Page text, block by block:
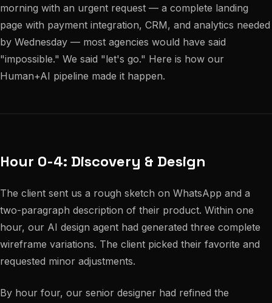
morning with an urgent request — a complete landing
page with payment integration, CRM, and analytics needed
by Wednesday — most agencies would have said
"impossible." We said "let's go." Here is how our
Human+AI pipeline made it happen.
Hour 0-4: Discovery & Design
The client sent us a rough sketch on WhatsApp and a
two-paragraph description of their product. Within one
hour, our AI design agent had generated three complete
wireframe variations. The client picked their favorite and
requested minor adjustments.
By hour four, our senior designer had refined the